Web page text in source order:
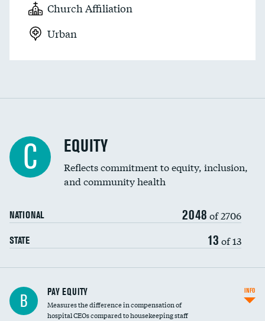
Church Affiliation
Urban
C EQUITY
Reflects commitment to equity, inclusion,
and community health
NATIONAL 2048 of 2706
STATE 13 of 13
B PAY EQUITY
Measures the difference in compensation of
hospital CEOs compared to housekeeping staff
INFO